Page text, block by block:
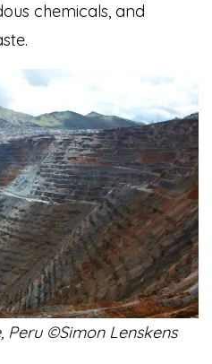
chemicals, and
Peru ©Simon Lenskens